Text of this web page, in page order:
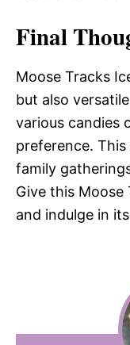
Final
Moose Tracks
but also
various candies
preference.
family
Give this Moose
and indulge in